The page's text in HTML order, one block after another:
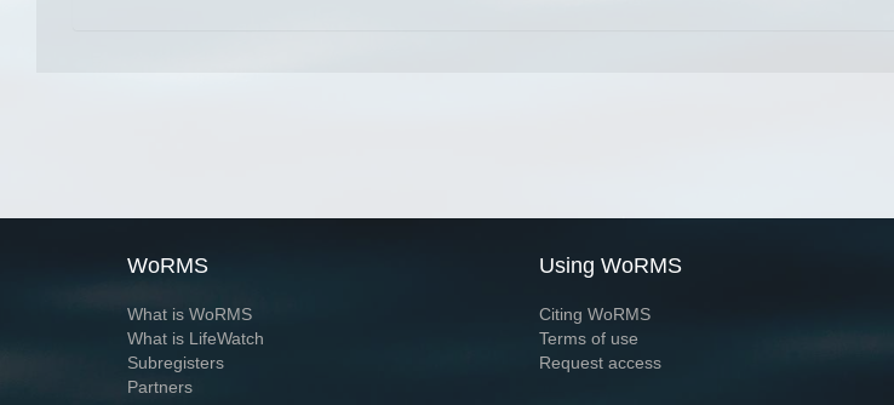
WoRMS
What is WoRMS
What is LifeWatch
Subregisters
Partners
Using WoRMS
Citing WoRMS
Terms of use
Request access